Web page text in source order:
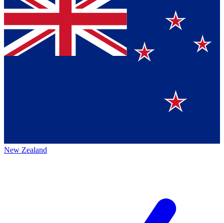
New Zealand